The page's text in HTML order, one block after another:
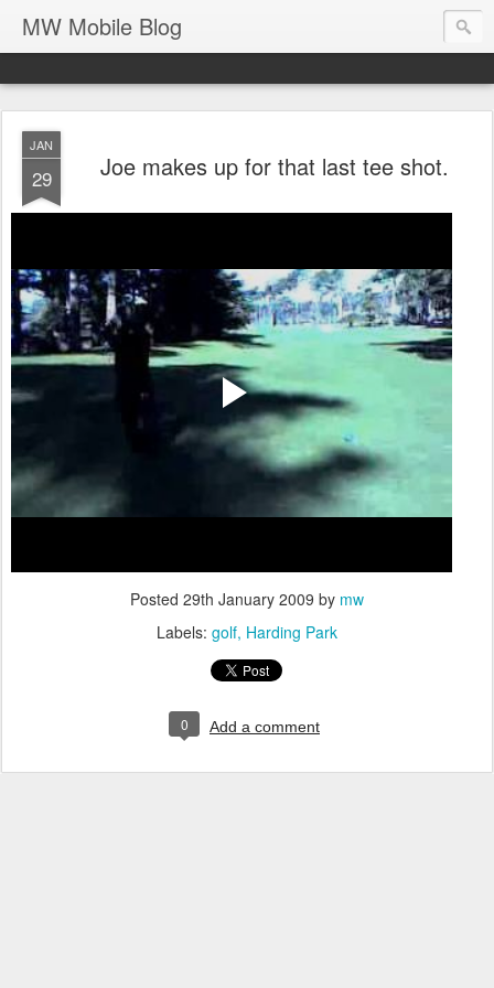
MW Mobile Blog
JAN
29 Joe makes up for that last tee shot.
Posted 29th January 2009 by mw
Labels: golf Harding Park
0 Add a comment